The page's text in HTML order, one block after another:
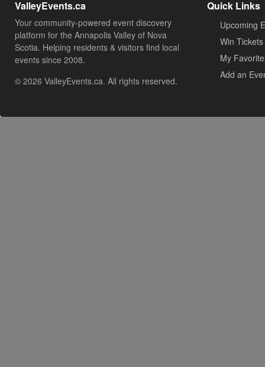
ValleyEvents.ca
Your community-powered event discovery
platform for the Annapolis Valley of Nova
Scotia. Helping residents & visitors find local
events since 2008.
© 2026 ValleyEvents.ca. All rights reserved.
Quick Links
Upcoming
Win Tickets
My
Add an